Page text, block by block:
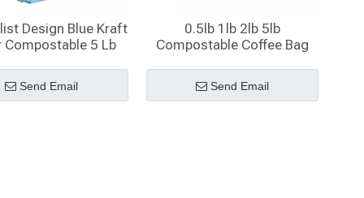
Design Blue Kraft
Compostable 5 Lb
Send Email
0.5lb 1lb 2lb 5lb
Compostable Coffee Bag
Send Email